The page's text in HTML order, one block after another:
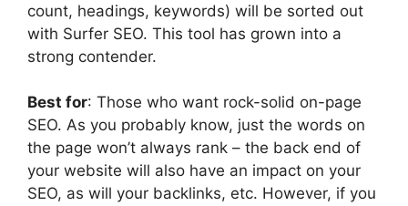
count, headings, keywords) will be sorted out
with Surfer SEO. This tool has grown into a
strong contender.
Best for: Those who want rock-solid on-page
SEO. As you probably know, just the words on
the page won’t always rank – the back end of
your website will also have an impact on your
SEO, as will your backlinks, etc. However, if you